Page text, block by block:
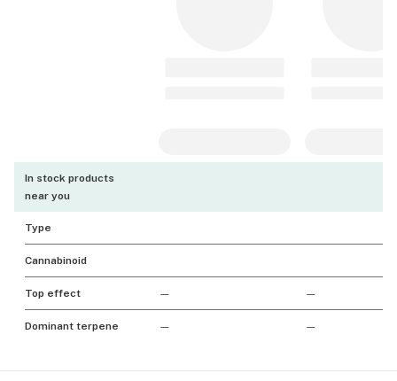
In stock products
near you
Type
Cannabinoid
Top effect — —
Dominant terpene — —